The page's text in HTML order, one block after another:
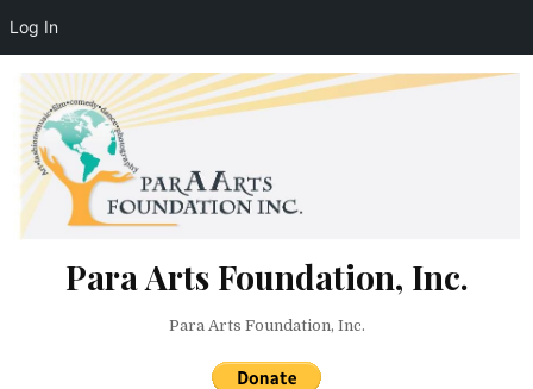
Log In
Para Arts Foundation, Inc.
Para Arts Foundation, Inc.